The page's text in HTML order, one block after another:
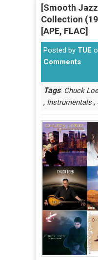
[Smooth
Collection
[APE, FLAC]
Posted by TUE
Comments
Tags: Chuck
, Instrumentals,